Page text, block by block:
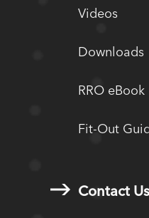
Videos
Downloads
RRO eBook
Fit-Out
Contact Us